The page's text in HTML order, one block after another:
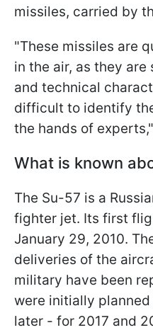
missiles, carried by
"These missiles are
in the air, as they
and technical
difficult to identify
the hands of
What is known
The Su-57 is a
fighter jet. Its first
January 29, 2010.
deliveries of the
military have been
were initially planned
later - for 2017 and